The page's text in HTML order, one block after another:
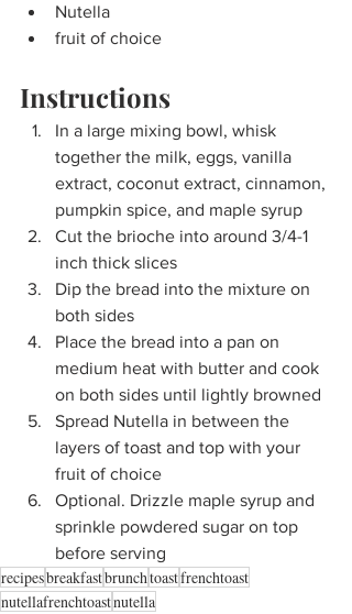
Nutella
fruit of choice
Instructions
In a large mixing bowl, whisk
together the milk, eggs, vanilla
extract, coconut extract, cinnamon,
pumpkin spice, and maple syrup
Cut the brioche into around 3/4-1
inch thick slices
Dip the bread into the mixture on
both sides
Place the bread into a pan on
medium heat with butter and cook
on both sides until lightly browned
Spread Nutella in between the
layers of toast and top with your
fruit of choice
Optional. Drizzle maple syrup and
sprinkle powdered sugar on top
before serving
recipesbreakfastbrunchtoastfrenchtoast
nutellafrenchtoastnutella